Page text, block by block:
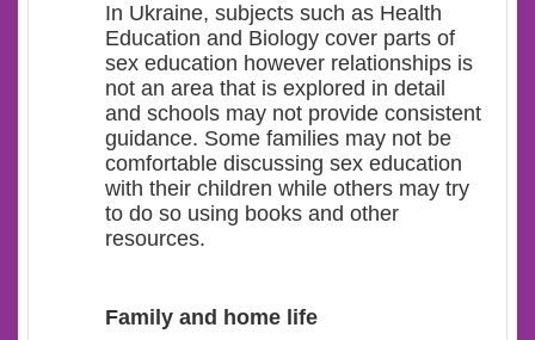
In Ukraine, subjects such as Health
Education and Biology cover parts of
sex education however relationships is
not an area that is explored in detail
and schools may not provide consistent
guidance. Some families may not be
comfortable discussing sex education
with their children while others may try
to do so using books and other
resources.
Family and home life